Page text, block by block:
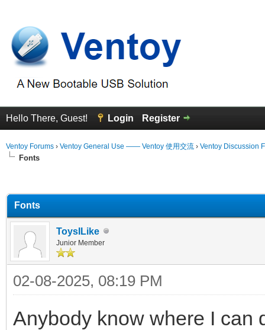
Hello There, Guest! Login Register
Ventoy Forums › Ventoy General Use —— Ventoy 使用交流 › Ventoy Discussion
Fonts
Fonts
ToysILike
Junior Member
02-08-2025, 08:19 PM
Anybody know where I can